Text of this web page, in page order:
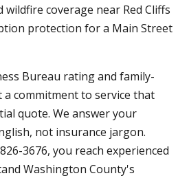
coverage near Red Cliffs
protection for a Main Street
Bureau rating and family-
commitment to service that
quote. We answer your
not insurance jargon.
3676, you reach experienced
Washington County's